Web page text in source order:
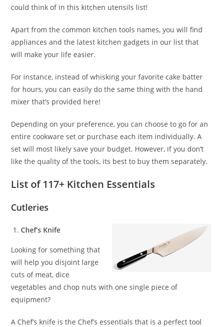
could think of in this kitchen utensils list!
Apart from the common kitchen tools names, you will find
appliances and the latest kitchen gadgets in our list that
will make your life easier.
For instance, instead of whisking your favorite cake batter
for hours, you can easily do the same thing with the hand
mixer that’s provided here!
Depending on your preference, you can choose to go for an
entire cookware set or purchase each item individually. A
set will most likely save your budget. However, if you don’t
like the quality of the tools, its best to buy them separately.
List of 117+ Kitchen Essentials
Cutleries
Chef’s Knife
Looking for something that
will help you disjoint large
cuts of meat, dice
vegetables and chop nuts with one single piece of
equipment?
A Chef’s knife is the Chef’s essentials that is a perfect tool